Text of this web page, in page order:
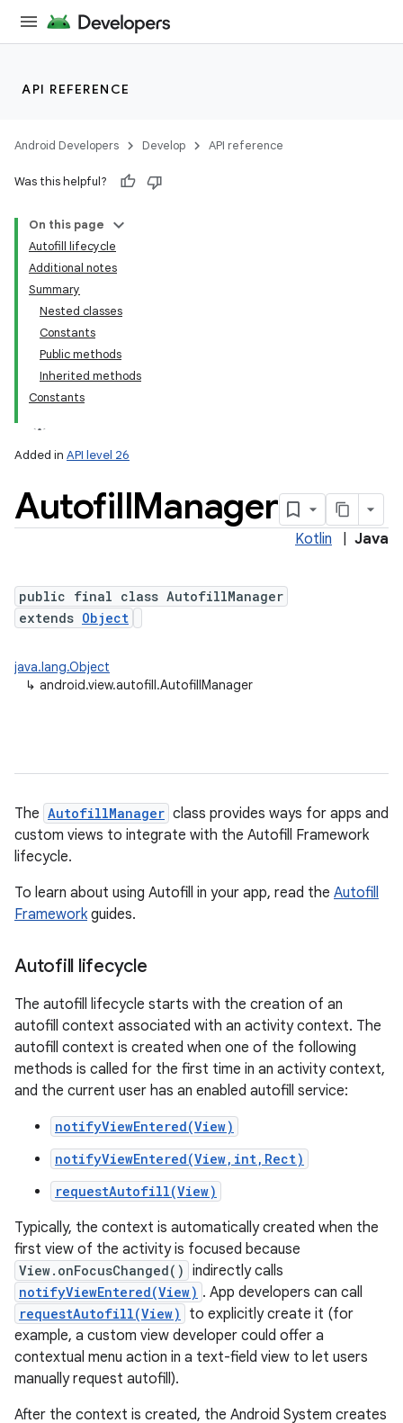
API REFERENCE
Android Developers Develop API reference
Was this helpful?
On this page
Autofill lifecycle
Additional notes
Summary
Nested classes
Constants
Public methods
Inherited methods
Constants
Added in API level 26
AutofillManager
Kotlin Java
public final class AutofillManager
extends Object
java.lang.Object
↳ android.view.autofill.AutofillManager
The AutofillManager class provides ways for apps and
custom views to integrate with the Autofill Framework
lifecycle.
To learn about using Autofill in your app, read the Autofill
Frameworkguides.
Autofill lifecycle
The autofill lifecycle starts with the creation of an
autofill context associated with an activity context. The
autofill context is created when one of the following
methods is called for the first time in an activity context,
and the current user has an enabled autofill service:
notifyViewEntered(View)
notifyViewEntered(View,int,Rect)
requestAutofill(View)
Typically, the context is automatically created when the
first view of the activity is focused because
View.onFocusChanged() indirectly calls
notifyViewEntered(View) . App developers can call
requestAutofill(View)
to explicitly create it (for
example, a custom view developer could offer a
contextual menu action in a text-field view to let users
manually request autofill).
After the context is created, the Android System creates